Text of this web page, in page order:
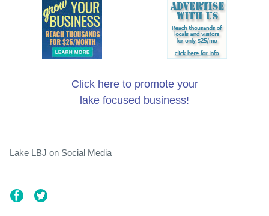
Click here to promote your
lake focused business!
Lake LBJ on Social Media